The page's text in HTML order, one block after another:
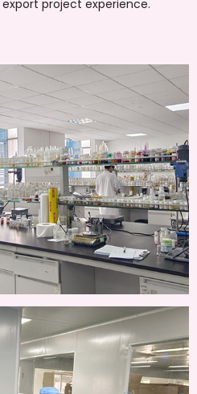
project experience.